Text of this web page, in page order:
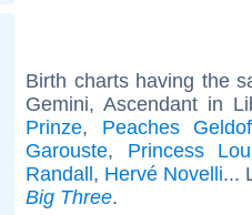
Birth charts having the
Gemini, Ascendant in
Prinze, Peaches Geldof
Garouste, Princess
Randall, Hervé Novelli...
Big Three.